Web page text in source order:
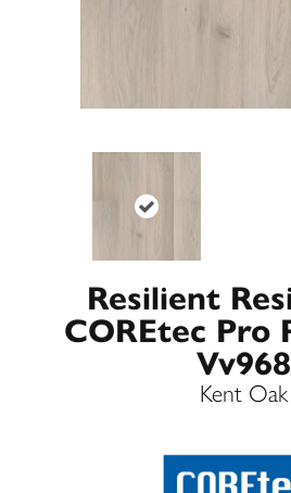
Resilient
COREtec Pro
Vv968
Kent Oak